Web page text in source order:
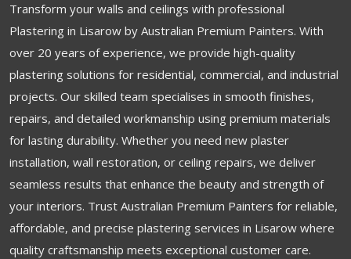
Transform your walls and ceilings with professional
Plastering in Lisarow by Australian Premium Painters. With
over 20 years of experience, we provide high-quality
plastering solutions for residential, commercial, and industrial
projects. Our skilled team specialises in smooth finishes,
repairs, and detailed workmanship using premium materials
for lasting durability. Whether you need new plaster
installation, wall restoration, or ceiling repairs, we deliver
seamless results that enhance the beauty and strength of
your interiors. Trust Australian Premium Painters for reliable,
affordable, and precise plastering services in Lisarow where
quality craftsmanship meets exceptional customer care.